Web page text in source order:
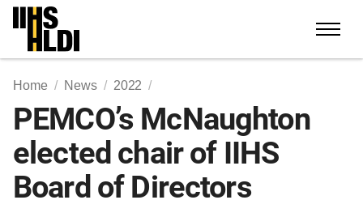
Skip
content
Home News 2022
PEMCO’s McNaughton
elected chair of IIHS
Board of Directors